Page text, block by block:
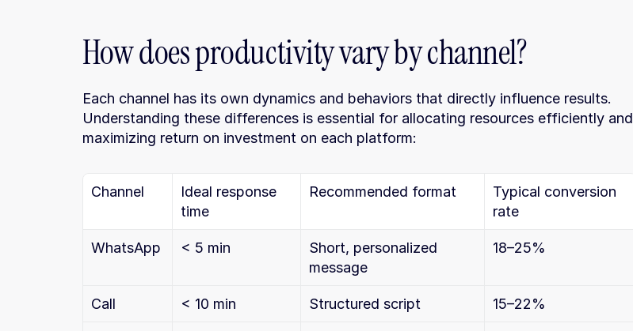
How does productivity vary by channel?
Each channel has its own dynamics and behaviors that directly influence results.
Understanding these differences is essential for allocating resources efficiently and
maximizing return on investment on each platform:
Channel
Ideal response
time
Recommended format
Typical conversion
rate
WhatsApp < 5 min
Short, personalized
message
18–25%
Call < 10 min Structured script 15–22%